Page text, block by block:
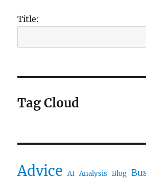
Title:
Tag Cloud
Advice AI Analysis Blog